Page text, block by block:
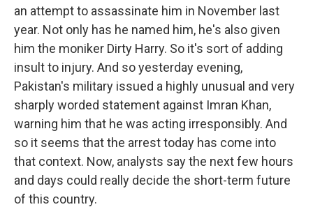
an attempt to assassinate him in November last
year. Not only has he named him, he's also given
him the moniker Dirty Harry. So it's sort of adding
insult to injury. And so yesterday evening,
Pakistan's military issued a highly unusual and very
sharply worded statement against Imran Khan,
warning him that he was acting irresponsibly. And
so it seems that the arrest today has come into
that context. Now, analysts say the next few hours
and days could really decide the short-term future
of this country.